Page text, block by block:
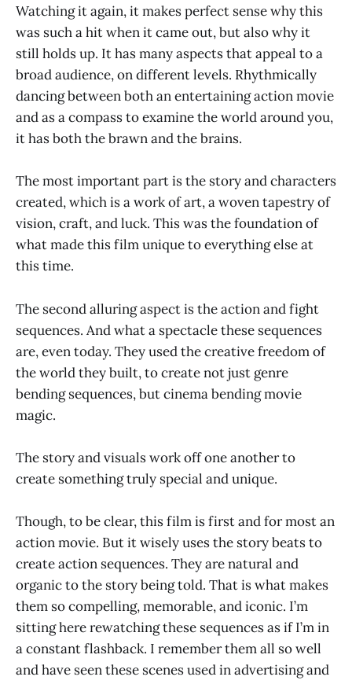
Watching it again, it makes perfect sense why this
was such a hit when it came out, but also why it
still holds up. It has many aspects that appeal to a
broad audience, on different levels. Rhythmically
dancing between both an entertaining action movie
and as a compass to examine the world around you,
it has both the brawn and the brains.
The most important part is the story and characters
created, which is a work of art, a woven tapestry of
vision, craft, and luck. This was the foundation of
what made this film unique to everything else at
this time.
The second alluring aspect is the action and fight
sequences. And what a spectacle these sequences
are, even today. They used the creative freedom of
the world they built, to create not just genre
bending sequences, but cinema bending movie
magic.
The story and visuals work off one another to
create something truly special and unique.
Though, to be clear, this film is first and for most an
action movie. But it wisely uses the story beats to
create action sequences. They are natural and
organic to the story being told. That is what makes
them so compelling, memorable, and iconic. I’m
sitting here rewatching these sequences as if I’m in
a constant flashback. I remember them all so well
and have seen these scenes used in advertising and